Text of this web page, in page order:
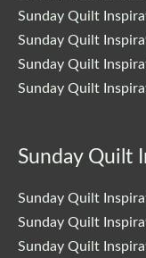
Sunday Quilt
Sunday Quilt
Sunday Quilt
Sunday Quilt
Sunday Quilt
Sunday Quilt
Sunday Quilt
Sunday Quilt